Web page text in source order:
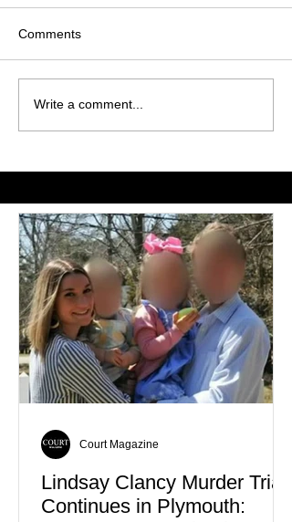
America Prepares for
Comments
Write a comment...
Lindsay Clancy Murder Trial
Continues in Plymouth:
Court Magazine